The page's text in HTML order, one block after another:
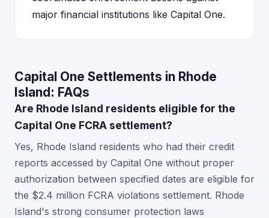
major financial institutions like Capital One.
Capital One Settlements in Rhode
Island: FAQs
Are Rhode Island residents eligible for the
Capital One FCRA settlement?
Yes, Rhode Island residents who had their credit
reports accessed by Capital One without proper
authorization between specified dates are eligible for
the $2.4 million FCRA violations settlement. Rhode
Island's strong consumer protection laws